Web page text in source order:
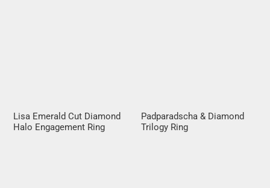
Lisa Emerald Cut Diamond
Halo Engagement Ring
Padparadscha & Diamond
Trilogy Ring